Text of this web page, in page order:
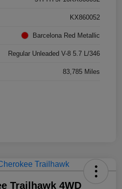
KX860052
Barcelona Red Metallic
Regular Unleaded V-8 5.7 L/346
83,785 Miles
Trailhawk 4WD